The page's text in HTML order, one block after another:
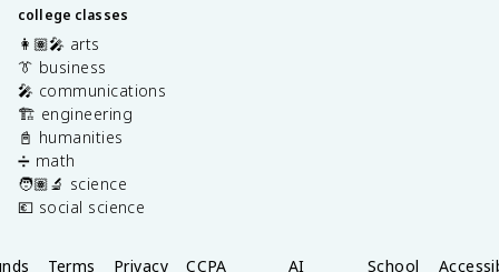
college classes
👩🏽‍🎤 arts
👔 business
🎤 communications
🏗️ engineering
📓 humanities
➗ math
🧑🏽‍🔬 science
💶 social science
Terms Privacy CCPA AI School